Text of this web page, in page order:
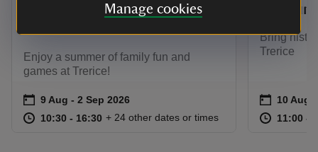
Manage cookies
Summer of play at
Enjoy a summer of family fun and
games at Trerice!
Event summary
on 9 Aug to 2 Sep 2026
9 Aug - 2 Sep 2026
at 10:30 to 16:30
10:30 - 16:30 10:30 to 16:30
10:30 - 16:30
+ 24 other dates or times
Bring
Trerice
Event
on 10 Aug
10 Aug
at 11:00 to
11:00 -